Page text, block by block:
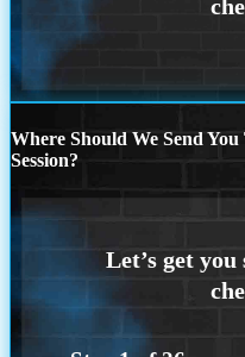
Where Should We Send
Session?